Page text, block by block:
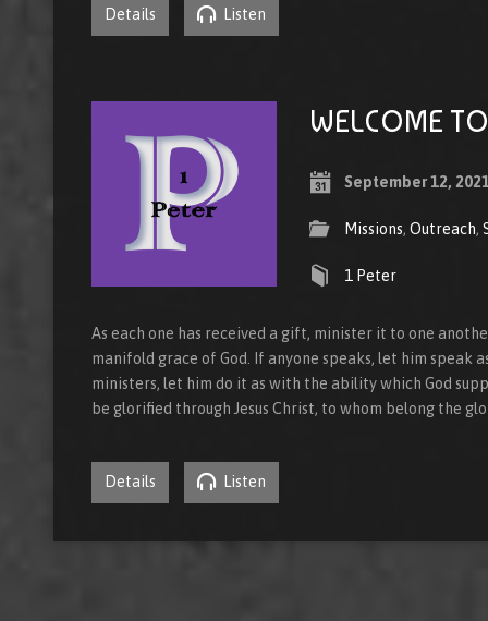
Details Listen
WELCOME
September 12,
Missions,Outreach,
1 Peter
As each one has received a gift, minister it to one
manifold grace of God. If anyone speaks, let him speak
ministers, let him do it as with the ability which God
be glorified through Jesus Christ, to whom belong the
Details Listen